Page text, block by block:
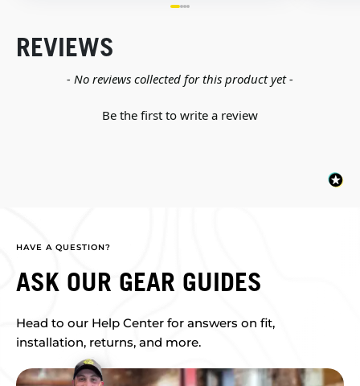
REVIEWS
- No reviews collected for this product yet -
Be the first to write a review
New content loaded
HAVE A QUESTION?
ASK OUR GEAR GUIDES
Head to our Help Center for answers on fit,
installation, returns, and more.